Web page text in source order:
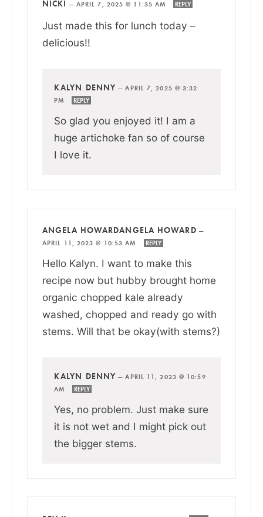
NICKI — APRIL 7, 2025 @ 11:35 AM REPLY
Just made this for lunch today –
delicious!!
KALYN DENNY —APRIL 7, 2025 @ 3:32
PM
REPLY
So glad you enjoyed it! I am a
huge artichoke fan so of course
I love it.
ANGELA HOWARDANGELA HOWARD —
APRIL 11, 2023 @ 10:53 AM
REPLY
Hello Kalyn. I want to make this
recipe now but hubby brought home
organic chopped kale already
washed, chopped and ready go with
stems. Will that be okay(with stems?)
KALYN DENNY —APRIL 11, 2023 @ 10:59
AM
REPLY
Yes, no problem. Just make sure
it is not wet and I might pick out
the bigger stems.